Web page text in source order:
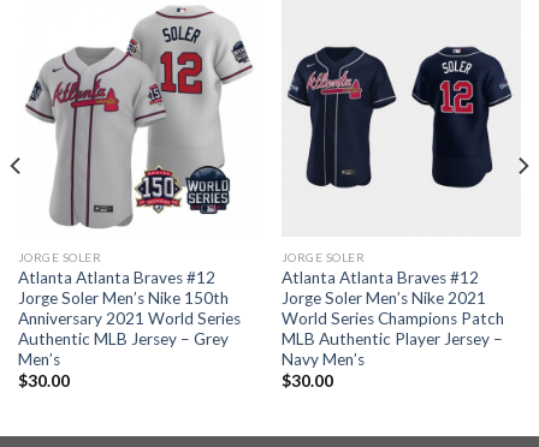
JORGE SOLER
Atlanta Atlanta Braves #12
Jorge Soler Men’s Nike 150th
Anniversary 2021 World Series
Authentic MLB Jersey – Grey
Men’s
$30.00
JORGE SOLER
Atlanta Atlanta Braves #12
Jorge Soler Men’s Nike 2021
World Series Champions Patch
MLB Authentic Player Jersey –
Navy Men’s
$30.00